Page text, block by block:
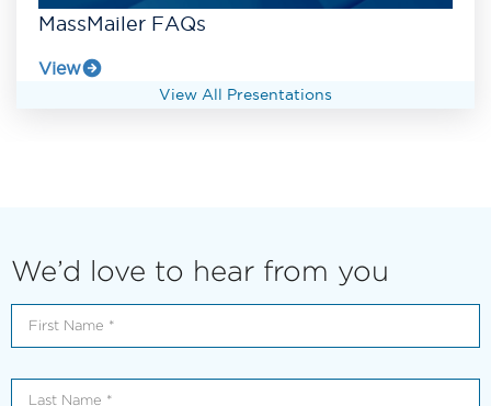
MassMailer FAQs
View
View All Presentations
We’d love to hear from you